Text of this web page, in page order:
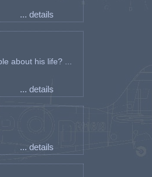
... details
about his life? ...
... details
... details